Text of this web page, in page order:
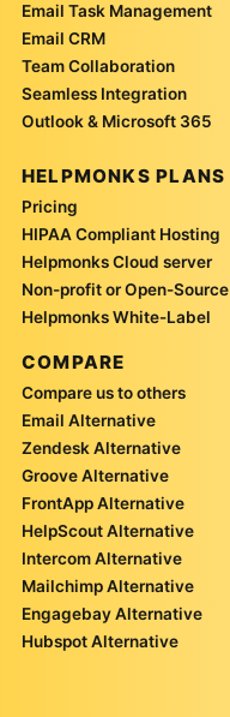
Email Task Management
Email CRM
Team Collaboration
Seamless Integration
Outlook & Microsoft 365
HELPMONKS PLANS
Pricing
HIPAA Compliant Hosting
Helpmonks Cloud server
Non-profit or Open-Source
Helpmonks White-Label
COMPARE
Compare us to others
Email Alternative
Zendesk Alternative
Groove Alternative
FrontApp Alternative
HelpScout Alternative
Intercom Alternative
Mailchimp Alternative
Engagebay Alternative
Hubspot Alternative